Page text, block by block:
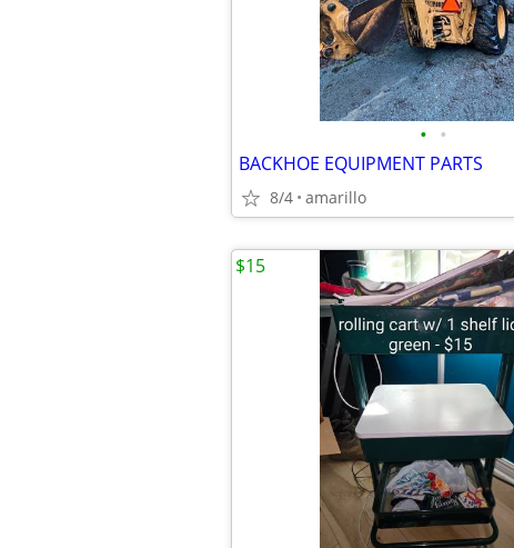
• •
BACKHOE EQUIPMENT PARTS
8/4 amarillo
$15